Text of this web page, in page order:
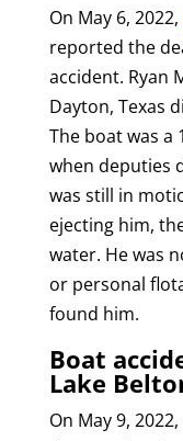
On May 6, 2022,
reported the
accident. Ryan
Dayton, Texas
The boat was a
when deputies
was still in
ejecting him,
water. He was
or personal
found him.
Boat
Lake
On May 9,